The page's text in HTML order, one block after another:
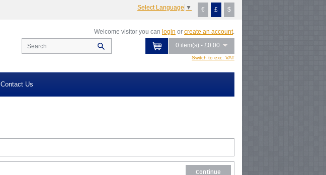
€ £ $
Select Language ▼
Switch to exc. VAT
0 item(s) - £0.00
Welcome visitor you can login or create an account.
Contact Us
Continue